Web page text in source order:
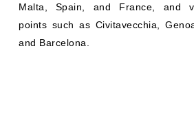
Malta, Spain, and France, and
points such as Civitavecchia,
and Barcelona.